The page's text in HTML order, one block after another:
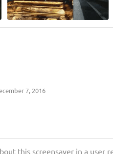
7, 2016
this screensaver in a user